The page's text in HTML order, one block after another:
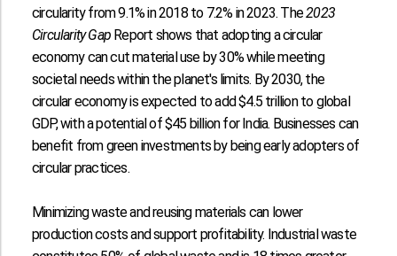
circularity from9.1% in 2018 to 7.2% in 2023. The2023
Circularity Gap Report shows that adopting a circular
economy can cut material use by30%while meeting
societal needs within the planet's limits. By 2030, the
circular economy is expected to add$4.5 trillionto global
GDP, with a potential of$45 billionfor India. Businesses can
benefit from green investments by being early adopters of
circular practices.
Minimizing waste and reusing materials can lower
production costs and support profitability. Industrial waste